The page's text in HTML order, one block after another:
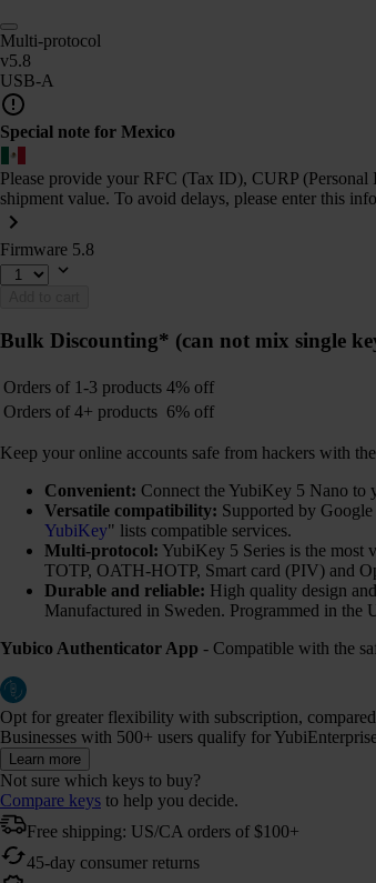
Multi-protocol
v5.8
USB-A
Special note for Mexico
Please provide your RFC (Tax ID), CURP
shipment value. To avoid delays, please enter this
Firmware 5.8
Bulk Discounting* (can not mix single
Orders of 1-3 products 4% off
Orders of 4+ products 6% off
Keep your online accounts safe from hackers with
Convenient: Connect the YubiKey 5 Nano to
Versatile compatibility: Supported by
YubiKey" lists compatible services.
Multi-protocol: YubiKey 5 Series is the most
TOTP, OATH-HOTP, Smart card (PIV) and
Durable and reliable: High quality design
Manufactured in Sweden. Programmed in the
Yubico Authenticator App - Compatible with the
Opt for greater flexibility with subscription,
Businesses with 500+ users qualify for
Learn more
Not sure which keys to buy?
Compare keys to help you decide.
Free shipping: US/CA orders of $100+
45-day consumer returns